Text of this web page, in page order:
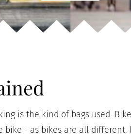
is the kind of bags used.
- as bikes are all